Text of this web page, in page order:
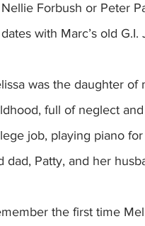
Forbush or Peter
with Marc’s old
was the daughter of
full of neglect
job, playing piano
dad, Patty, and her
the first time